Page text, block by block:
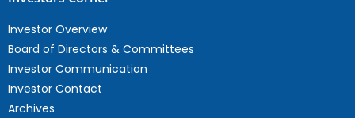
Investor Overview
Board of Directors & Committees
Investor Communication
Investor Contact
Archives